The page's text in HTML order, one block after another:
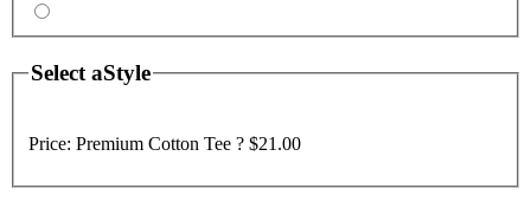
Select aStyle
Price: Premium Cotton Tee ? $21.00